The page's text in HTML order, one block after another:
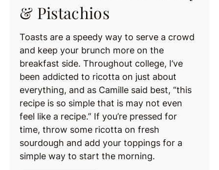
& Pistachios
Toasts are a speedy way to serve a crowd
and keep your brunch more on the
breakfast side. Throughout college, I’ve
been addicted to ricotta on just about
everything, and as Camille said best, “this
recipe is so simple that is may not even
feel like a recipe.” If you’re pressed for
time, throw some ricotta on fresh
sourdough and add your toppings for a
simple way to start the morning.